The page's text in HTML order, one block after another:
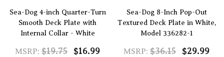
Sea-Dog 4-inch Quarter-Turn
Smooth Deck Plate with
Internal Collar - White
MSRP: $19.75 $16.99
Sea-Dog 8-Inch Pop-Out
Textured Deck Plate in White,
Model 336282-1
MSRP: $36.15 $29.99